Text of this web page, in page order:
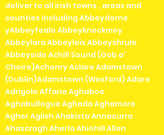
deliver to all irish towns , areas and
counties including Abbeydorne
yAbbeyfeale Abbeyknockmoy
Abbeylara Abbeyleix Abbeyshrule
Abbeyside Achill Sound (Gob a'
Choire)Achonry Aclare Adamstown
(Dublin)Adamstown (Wexford) Adare
Adrigole Affane Aghaboe
Aghabullogue Aghada Aghamore
Agher Aglish Ahakista Annacurra
Ahascragh Aherla Ahiohill Allen